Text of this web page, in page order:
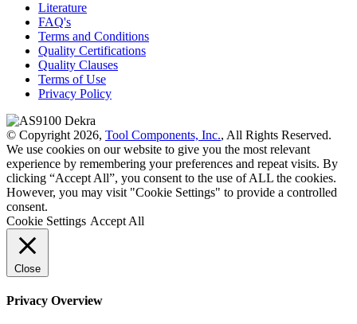
Literature
FAQ's
Terms and Conditions
Quality Certifications
Quality Clauses
Terms of Use
Privacy Policy
© Copyright 2026, Tool Components, Inc., All Rights Reserved.
We use cookies on our website to give you the most relevant
experience by remembering your preferences and repeat visits. By
clicking “Accept All”, you consent to the use of ALL the cookies.
However, you may visit "Cookie Settings" to provide a controlled
consent.
Cookie Settings Accept All
Close
Privacy Overview